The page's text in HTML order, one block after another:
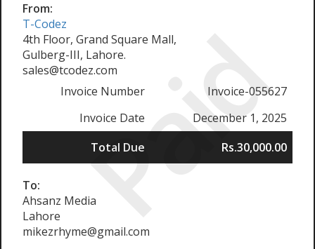
Paid
From:
T-Codez
4th Floor, Grand Square Mall,
Gulberg-III, Lahore.
sales@tcodez.com
Invoice Number
Invoice-055627
Invoice Date
December 1, 2025
Total Due
Rs.30,000.00
To:
Ahsanz Media
Lahore
mikezrhyme@gmail.com